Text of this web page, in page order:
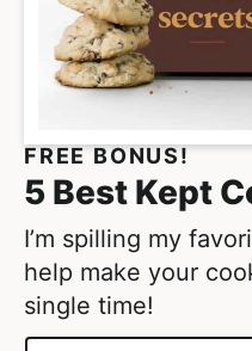
FREE BONUS!
5 Best Kept
I’m spilling my
help make your
single time!